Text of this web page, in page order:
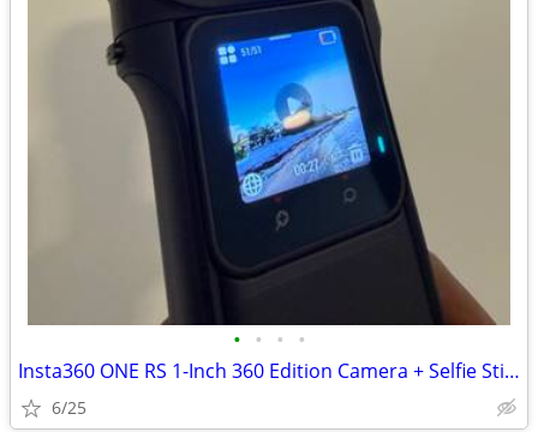
• • • •
Insta360 ONE RS 1-Inch 360 Edition Camera + Selfie Stick
6/25